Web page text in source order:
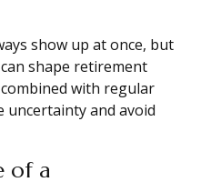
show up at once, but
shape retirement
with regular
uncertainty and avoid
of a